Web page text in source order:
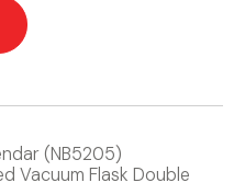
(NB5205)
Vacuum Flask Double